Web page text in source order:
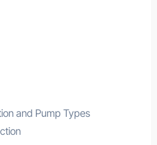
and Pump Types